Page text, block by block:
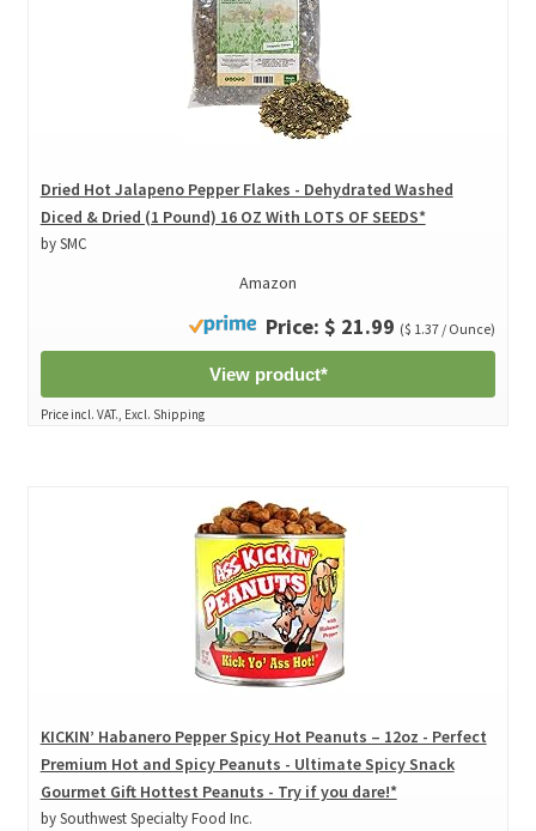
Dried Hot Jalapeno Pepper Flakes - Dehydrated Washed
Diced & Dried (1 Pound) 16 OZ With LOTS OF SEEDS*
by SMC
Amazon
Price: $ 21.99 ($ 1.37 / Ounce)
View product*
Price incl. VAT., Excl. Shipping
KICKIN’ Habanero Pepper Spicy Hot Peanuts – 12oz - Perfect
Premium Hot and Spicy Peanuts - Ultimate Spicy Snack
Gourmet Gift Hottest Peanuts - Try if you dare!*
by Southwest Specialty Food Inc.